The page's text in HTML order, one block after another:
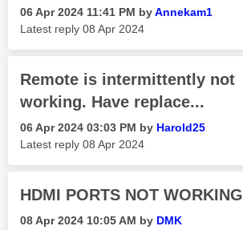
‎06 Apr 2024 11:41 PM byAnnekam1
Latest reply ‎08 Apr 2024
Remote is intermittently not
working. Have replace...
‎06 Apr 2024 03:03 PM by Harold25
Latest reply ‎08 Apr 2024
HDMI PORTS NOT WORKING
‎08 Apr 2024 10:05 AM by DMK